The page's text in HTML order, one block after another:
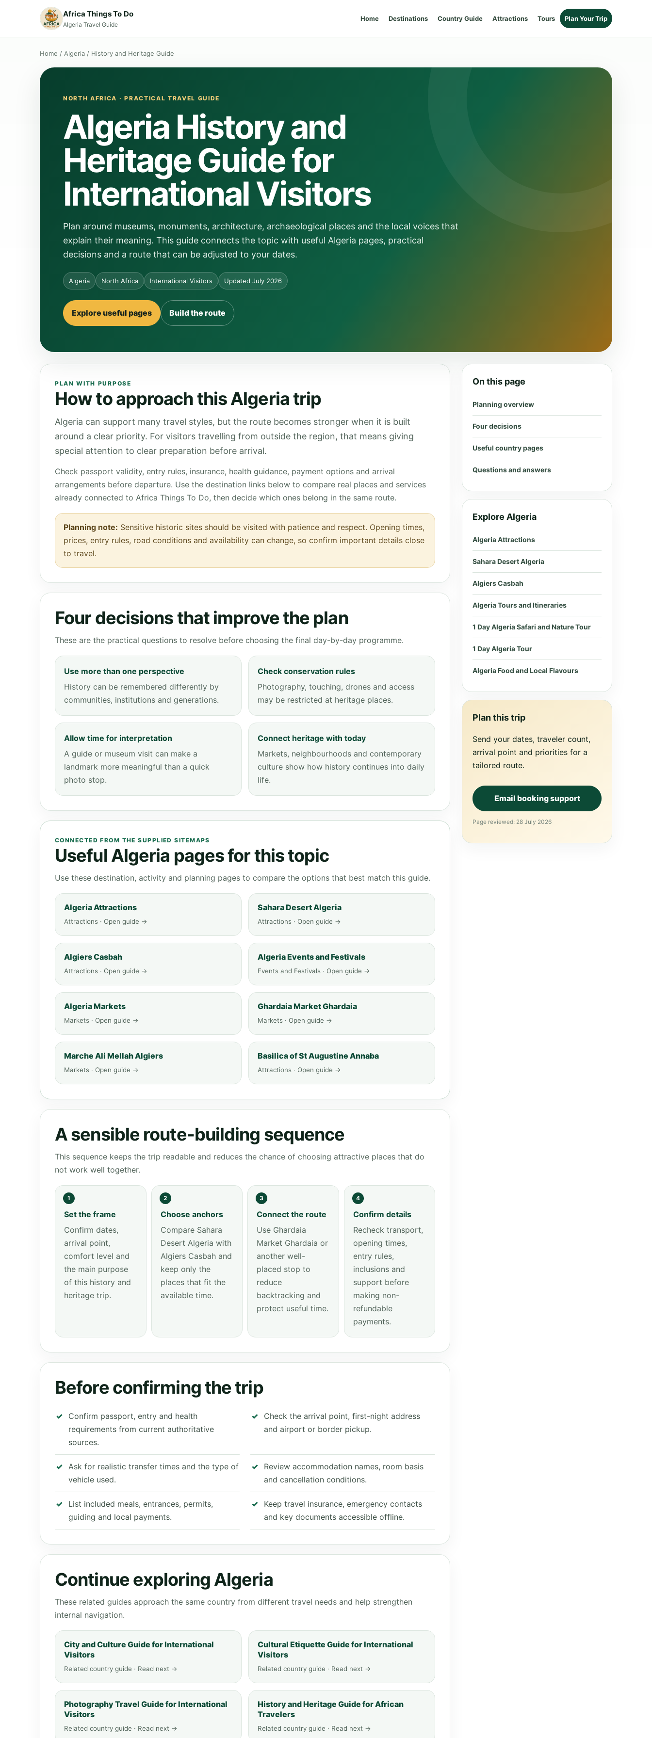
Africa Things To Do
Algeria Travel Guide
Home Destinations Country Guide Attractions Tours Plan Your Trip
Home / Algeria / History and Heritage Guide
NORTH AFRICA · PRACTICAL TRAVEL GUIDE
Algeria History and
Heritage Guide for
International Visitors
Plan around museums, monuments, architecture, archaeological places and the local voices that
explain their meaning. This guide connects the topic with useful Algeria pages, practical
decisions and a route that can be adjusted to your dates.
Algeria North Africa International Visitors Updated July 2026
Explore useful pages Build the route
PLAN WITH PURPOSE
How to approach this Algeria trip
Algeria can support many travel styles, but the route becomes stronger when it is built
around a clear priority. For visitors travelling from outside the region, that means giving
special attention to clear preparation before arrival.
Check passport validity, entry rules, insurance, health guidance, payment options and arrival
arrangements before departure. Use the destination links below to compare real places and services
already connected to Africa Things To Do, then decide which ones belong in the same route.
Planning note: Sensitive historic sites should be visited with patience and respect. Opening times,
prices, entry rules, road conditions and availability can change, so confirm important details close
to travel.
Four decisions that improve the plan
These are the practical questions to resolve before choosing the final day-by-day programme.
Use more than one perspective
History can be remembered differently by
communities, institutions and generations.
Check conservation rules
Photography, touching, drones and access
may be restricted at heritage places.
Allow time for interpretation
A guide or museum visit can make a
landmark more meaningful than a quick
photo stop.
Connect heritage with today
Markets, neighbourhoods and contemporary
culture show how history continues into daily
life.
CONNECTED FROM THE SUPPLIED SITEMAPS
Useful Algeria pages for this topic
Use these destination, activity and planning pages to compare the options that best match this guide.
Algeria Attractions
Attractions · Open guide →
Sahara Desert Algeria
Attractions · Open guide →
Algiers Casbah
Attractions · Open guide →
Algeria Events and Festivals
Events and Festivals · Open guide →
Algeria Markets
Markets · Open guide →
Ghardaia Market Ghardaia
Markets · Open guide →
Marche Ali Mellah Algiers
Markets · Open guide →
Basilica of St Augustine Annaba
Attractions · Open guide →
A sensible route-building sequence
This sequence keeps the trip readable and reduces the chance of choosing attractive places that do
not work well together.
1
Set the frame
Confirm dates,
arrival point,
comfort level and
the main purpose
of this history and
heritage trip.
2
Choose anchors
Compare Sahara
Desert Algeria with
Algiers Casbah and
keep only the
places that fit the
available time.
3
Connect the route
Use Ghardaia
Market Ghardaia or
another well-
placed stop to
reduce
backtracking and
protect useful time.
4
Confirm details
Recheck transport,
opening times,
entry rules,
inclusions and
support before
making non-
refundable
payments.
Before confirming the trip
Confirm passport, entry and health
requirements from current authoritative
sources.
Check the arrival point, first-night address
and airport or border pickup.
Ask for realistic transfer times and the type of
vehicle used.
Review accommodation names, room basis
and cancellation conditions.
List included meals, entrances, permits,
guiding and local payments.
Keep travel insurance, emergency contacts
and key documents accessible offline.
Continue exploring Algeria
These related guides approach the same country from different travel needs and help strengthen
internal navigation.
City and Culture Guide for International
Visitors
Related country guide · Read next →
Cultural Etiquette Guide for International
Visitors
Related country guide · Read next →
Photography Travel Guide for International
Visitors
Related country guide · Read next →
History and Heritage Guide for African
Travelers
Related country guide · Read next →
On this page
Planning overview
Four decisions
Useful country pages
Questions and answers
Explore Algeria
Algeria Attractions
Sahara Desert Algeria
Algiers Casbah
Algeria Tours and Itineraries
1 Day Algeria Safari and Nature Tour
1 Day Algeria Tour
Algeria Food and Local Flavours
Plan this trip
Send your dates, traveler count,
arrival point and priorities for a
tailored route.
Email booking support
Page reviewed: 28 July 2026